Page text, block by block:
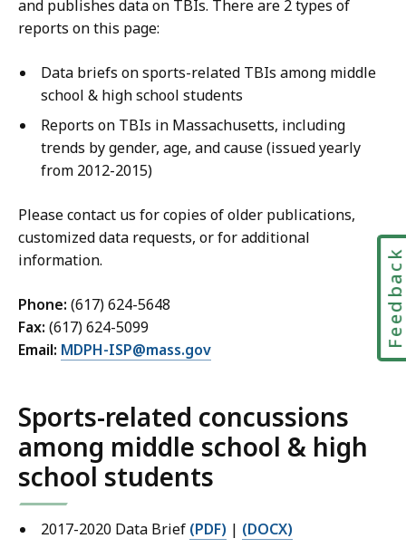
and publishes data on TBIs. There are 2 types of
reports on this page:
Data briefs on sports-related TBIs among middle
school & high school students
Reports on TBIs in Massachusetts, including
trends by gender, age, and cause (issued yearly
from 2012-2015)
Please contact us for copies of older publications,
customized data requests, or for additional
information.
Phone: (617) 624-5648
Fax: (617) 624-5099
Email: MDPH-ISP@mass.gov
Sports-related concussions
among middle school & high
school students
2017-2020 Data Brief (PDF) | (DOCX)
Feedback